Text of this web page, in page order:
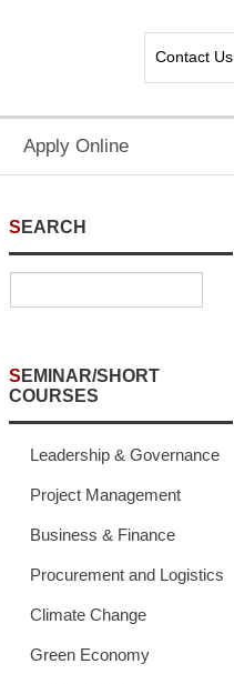
Contact Us
Apply Online
SEARCH
SEMINAR/SHORT
COURSES
Leadership & Governance
Project Management
Business & Finance
Procurement and Logistics
Climate Change
Green Economy